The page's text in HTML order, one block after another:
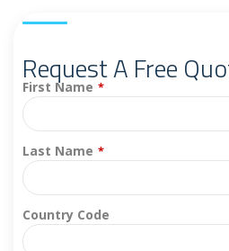
Request A Free
First Name *
Last Name *
Country Code